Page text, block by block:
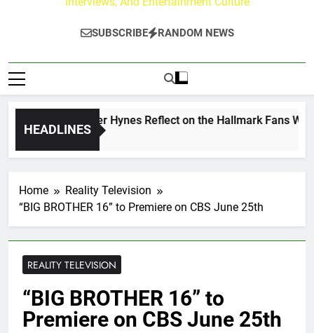
SUBSCRIBE RANDOM NEWS
HEADLINES
Walker & Tyler Hynes Reflect on the Hallmark Fans Who
Home
Reality Television
“BIG BROTHER 16” to Premiere on CBS June 25th
REALITY TELEVISION
“BIG BROTHER 16” to
Premiere on CBS June 25th